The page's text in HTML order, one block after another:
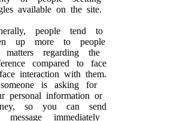
available on the site.
people tend to
up more to people
regarding the
compared to face
interaction with them.
is asking for
personal information or
so you can send
message immediately